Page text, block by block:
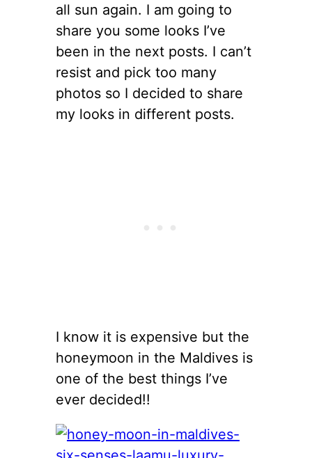
all sun again. I am going to
share you some looks I’ve
been in the next posts. I can’t
resist and pick too many
photos so I decided to share
my looks in different posts.
I know it is expensive but the
honeymoon in the Maldives is
one of the best things I’ve
ever decided!!